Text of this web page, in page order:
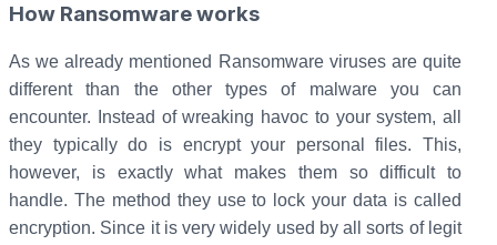
How Ransomware works
As we already mentioned Ransomware viruses are quite
different than the other types of malware you can
encounter. Instead of wreaking havoc to your system, all
they typically do is encrypt your personal files. This,
however, is exactly what makes them so difficult to
handle. The method they use to lock your data is called
encryption. Since it is very widely used by all sorts of legit